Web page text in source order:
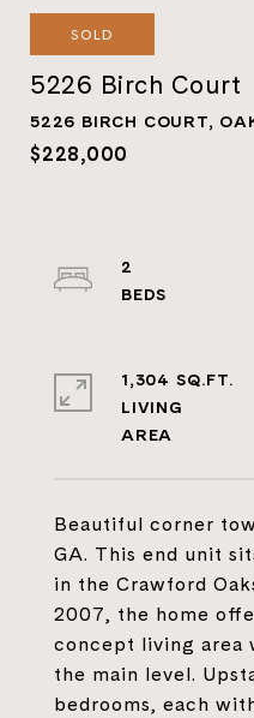
SOLD
5226 Birch Court
5226 BIRCH COURT,
$228,000
Beautiful corner
GA. This end unit
in the Crawford
2007, the home
concept living area
the main level.
bedrooms, each
2
1,304 SQ.FT.
LIVING